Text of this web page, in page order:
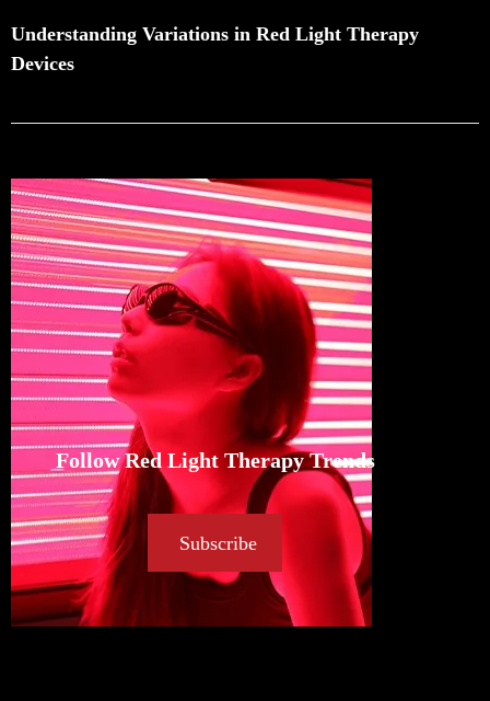
Understanding Variations in Red Light Therapy
Devices
Follow Red Light Therapy Trends
Subscribe